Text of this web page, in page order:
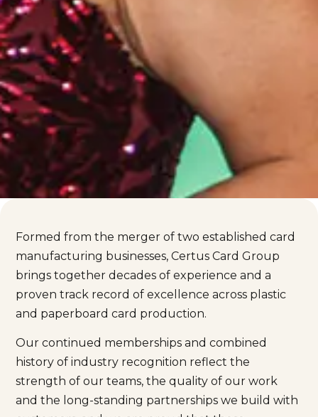
Formed from the merger of two established card
manufacturing businesses, Certus Card Group
brings together decades of experience and a
proven track record of excellence across plastic
and paperboard card production.
Our continued memberships and combined
history of industry recognition reflect the
strength of our teams, the quality of our work
and the long-standing partnerships we build with